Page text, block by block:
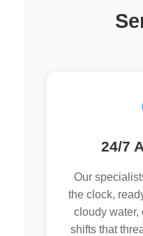
24/7
Our
the clock,
cloudy water,
shifts that